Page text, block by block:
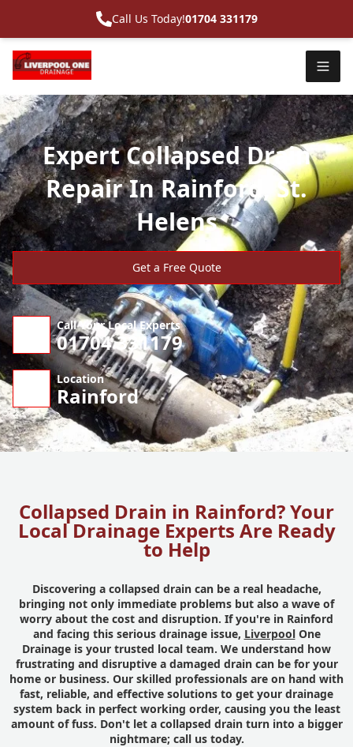
Call Us Today!01704 331179
Expert Collapsed Drain
Repair In Rainford, St.
Helens
Get a Free Quote
Call Your Local Experts
01704 331179
Location
Rainford
Collapsed Drain in Rainford? Your
Local Drainage Experts Are Ready
to Help
Discovering a collapsed drain can be a real headache,
bringing not only immediate problems but also a wave of
worry about the cost and disruption. If you're in Rainford
and facing this serious drainage issue, LiverpoolOne
Drainage is your trusted local team. We understand how
frustrating and disruptive a damaged drain can be for your
home or business. Our skilled professionals are on hand with
fast, reliable, and effective solutions to get your drainage
system back in perfect working order, causing you the least
amount of fuss. Don't let a collapsed drain turn into a bigger
nightmare; call us today.